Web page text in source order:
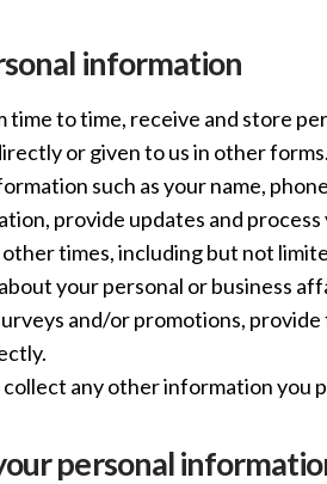
information
time to time, receive and store
or given to us in other forms.
such as your name,
provide updates and
times, including but not
your personal or business
and/or promotions,
collect any other information you
personal